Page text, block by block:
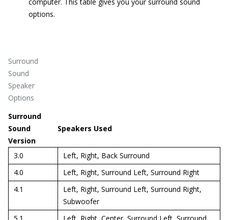
options.
Surround
Sound
Speaker
Options
Surround
Sound
Version
Speakers Used
3.0
Left, Right, Back Surround
4.0
Left, Right, Surround Left, Surround Right
4.1
Left, Right, Surround Left, Surround Right,
Subwoofer